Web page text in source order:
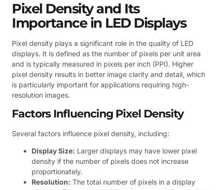
Pixel Density and Its
Importance in LED Displays
Pixel density plays a significant role in the quality of LED
displays. It is defined as the number of pixels per unit area
and is typically measured in pixels per inch (PPI). Higher
pixel density results in better image clarity and detail, which
is particularly important for applications requiring high-
resolution images.
Factors Influencing Pixel Density
Several factors influence pixel density, including:
Display Size: Larger displays may have lower pixel
density if the number of pixels does not increase
proportionately.
Resolution: The total number of pixels in a display